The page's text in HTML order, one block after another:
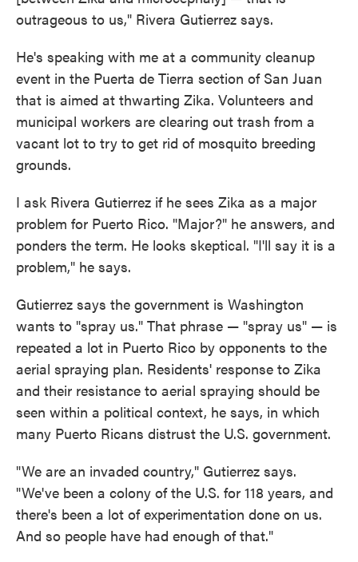
outrageous to us," Rivera Gutierrez says.
He's speaking with me at a community cleanup
event in the Puerta de Tierra section of San Juan
that is aimed at thwarting Zika. Volunteers and
municipal workers are clearing out trash from a
vacant lot to try to get rid of mosquito breeding
grounds.
I ask Rivera Gutierrez if he sees Zika as a major
problem for Puerto Rico. "Major?" he answers, and
ponders the term. He looks skeptical. "I'll say it is a
problem," he says.
Gutierrez says the government is Washington
wants to "spray us." That phrase — "spray us" — is
repeated a lot in Puerto Rico by opponents to the
aerial spraying plan. Residents' response to Zika
and their resistance to aerial spraying should be
seen within a political context, he says, in which
many Puerto Ricans distrust the U.S. government.
"We are an invaded country," Gutierrez says.
"We've been a colony of the U.S. for 118 years, and
there's been a lot of experimentation done on us.
And so people have had enough of that."